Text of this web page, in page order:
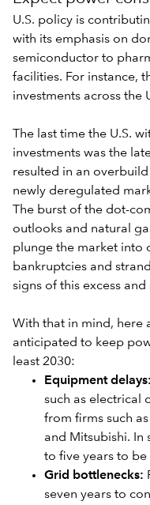
U.S. policy is
with its emphasis on
semiconductor to
facilities. For instance,
investments across the
The last time the U.S.
investments was the
resulted in an
newly deregulated
The burst of the dot-
outlooks and natural
plunge the market into
bankruptcies and
signs of this excess
With that in mind, here
anticipated to keep
least 2030:
Equipment delays:
such as electrical
from firms such
and Mitsubishi. In
to five years to be
Grid bottlenecks:
seven years to